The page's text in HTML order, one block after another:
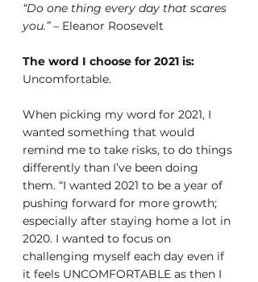
“Do one thing every day that scares
you.” – Eleanor Roosevelt
The word I choose for 2021 is:
Uncomfortable.
When picking my word for 2021, I
wanted something that would
remind me to take risks, to do things
differently than I’ve been doing
them. “I wanted 2021 to be a year of
pushing forward for more growth;
especially after staying home a lot in
2020. I wanted to focus on
challenging myself each day even if
it feels UNCOMFORTABLE as then I